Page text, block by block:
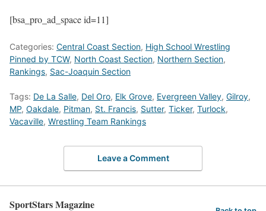
[bsa_pro_ad_space id=11]
Categories: Central Coast Section, High School Wrestling
Pinned by TCW, North Coast Section, Northern Section,
Rankings, Sac-Joaquin Section
Tags: De La Salle, Del Oro, Elk Grove, Evergreen Valley, Gilroy,
MP, Oakdale, Pitman, St. Francis, Sutter, Ticker, Turlock,
Vacaville, Wrestling Team Rankings
Leave a Comment
SportStars Magazine